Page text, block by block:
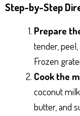
Step-by-Step
Prepare
tender,
Frozen
Cook the
coconut
butter, and